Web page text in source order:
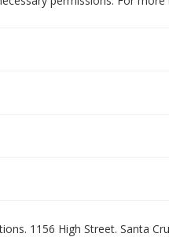
1156 High Street. Santa